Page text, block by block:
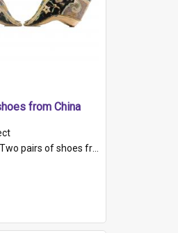
from China
Two pairs of shoes from China. a and b) Solid material base (white) hand sewn. Blue, red, and black silk with a pink tassel at front.; c and d) Tapered shape to front of shoe (shoe ends in a dow...